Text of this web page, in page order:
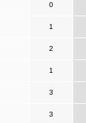
0
1
2
1
3
3